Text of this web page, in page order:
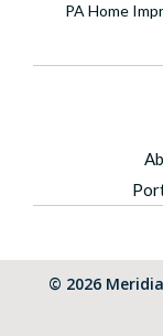
PA Home
© 2026